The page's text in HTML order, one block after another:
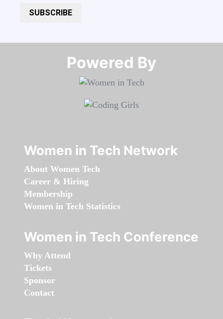
SUBSCRIBE
Powered By​​​​​​​
Women in Tech Network
About Women Tech
Career & Hiring
Membership
Women in Tech Statistics
Women in Tech Conference
Why Attend
Tickets
Sponsor
Contact